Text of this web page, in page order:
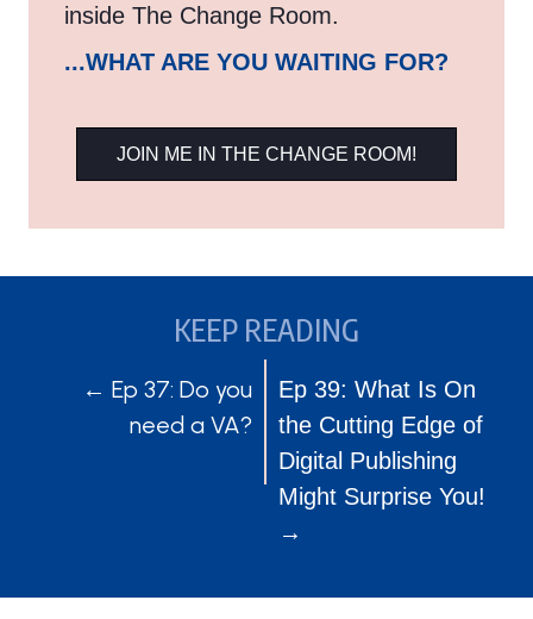
inside The Change Room.
...WHAT ARE YOU WAITING FOR?
JOIN ME IN THE CHANGE ROOM!
KEEP READING
POSTS
NAVIGATION
← Ep 37: Do you
need a VA?
POSTS
NAVIGATION
Ep 39: What Is On
the Cutting Edge of
Digital Publishing
Might Surprise You!
→